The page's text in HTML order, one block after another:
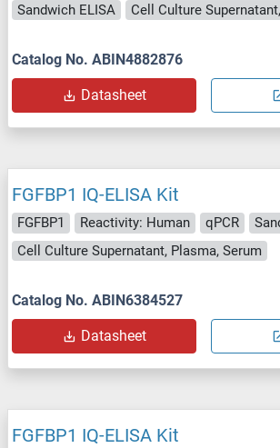
Sandwich ELISA
Catalog No. ABIN4882876
Datasheet
FGFBP1 IQ-ELISA Kit
FGFBP1 Reactivity: Human qPCR
Cell Culture Supernatant, Plasma, Serum
Catalog No. ABIN6384527
Datasheet
FGFBP1 IQ-ELISA Kit